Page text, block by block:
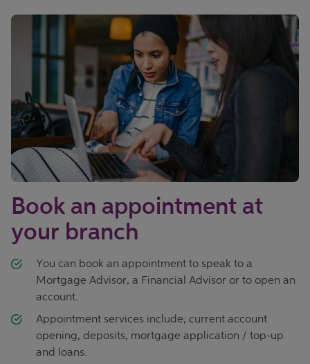
Book an appointment at
your branch
You can book an appointment to speak to a
Mortgage Advisor, a Financial Advisor or to open an
account.
Appointment services include; current account
opening, deposits, mortgage application / top-up
and loans.